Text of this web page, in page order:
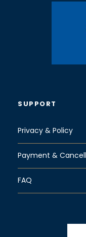
SUPPORT
Privacy & Policy
Payment &
FAQ